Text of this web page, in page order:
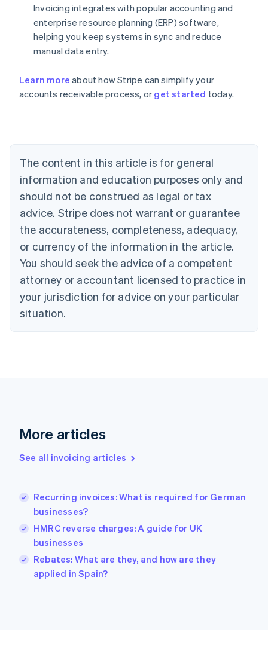
Invoicing integrates with popular accounting and
enterprise resource planning (ERP) software,
helping you keep systems in sync and reduce
manual data entry.
Learn more about how Stripe can simplify your
accounts receivable process, or get started today.
The content in this article is for general
information and education purposes only and
should not be construed as legal or tax
advice. Stripe does not warrant or guarantee
the accurateness, completeness, adequacy,
or currency of the information in the article.
You should seek the advice of a competent
attorney or accountant licensed to practice in
your jurisdiction for advice on your particular
situation.
More articles
See all invoicing articles
Recurring invoices: What is required for German
businesses?
HMRC reverse charges: A guide for UK
businesses
Rebates: What are they, and how are they
applied in Spain?
Australia
English
NederlandsFrançaisDeutschEnglish
Brazil
PortuguêsEnglish
Bulgaria
English
EnglishFrançais
Croatia
Italiano
Cyprus
English
Czech Republic
Denmark
English
English
English
Hungary
English
English
Ireland
English
Italy
Italiano English